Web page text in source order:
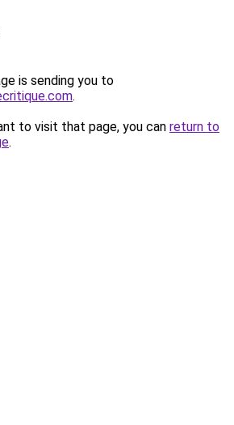
is sending you to
.
to visit that page, you can return to
.